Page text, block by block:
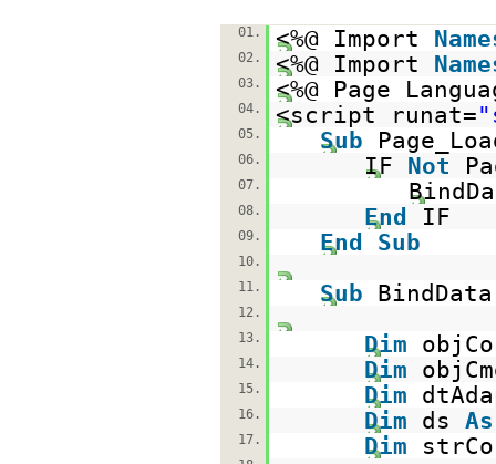
01. <%@ Import
02. <%@ Import
03. <%@ Page
04. <script runat=
05. Sub
06. IF Not
07.
08. End IF
09. End Sub
10.
11.
Sub
12.
13.
Dim
14. Dim
15. Dim
16. Dim ds As
17. Dim